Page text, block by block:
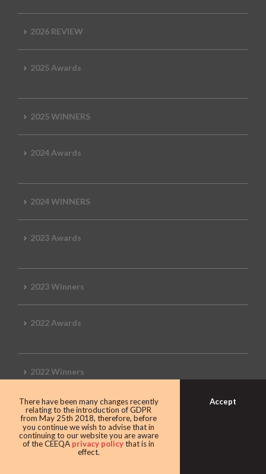
2026 REVIEW
2025 Awards
2025 WINNERS
2024 Awards
2024 WINNERS
2023 Awards
2023 Winners
2022 Awards
2022 Winners
2019 Awards
2019 CEEQA Review
There have been many changes recently
relating to the introduction of GDPR
from May 25th 2018, therefore, before
you continue we wish to advise that in
continuing to our website you are aware
of the CEEQA privacy policythat is in
effect.
Accept